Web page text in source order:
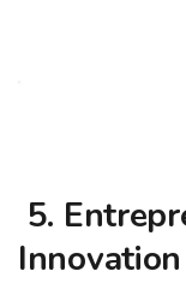
5.
Innovation